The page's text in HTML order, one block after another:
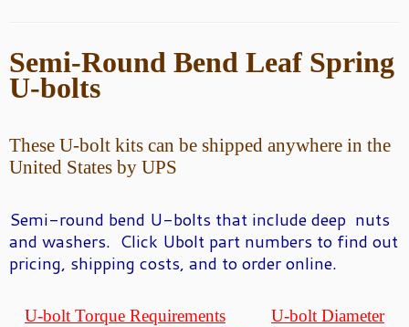
Semi-Round Bend Leaf Spring
U-bolts
These U-bolt kits can be shipped anywhere in the
United States by UPS
Semi-round bend U-bolts that include deep nuts
and washers. Click Ubolt part numbers to find out
pricing, shipping costs, and to order online.
U-bolt Torque Requirements
U-bolt Diameter